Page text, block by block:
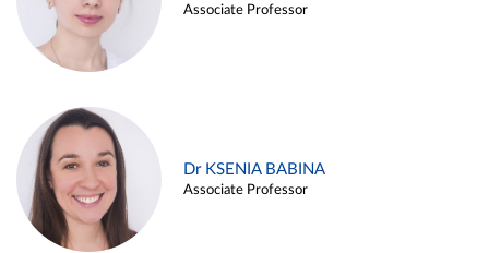
Associate Professor
Dr KSENIA BABINA
Associate Professor